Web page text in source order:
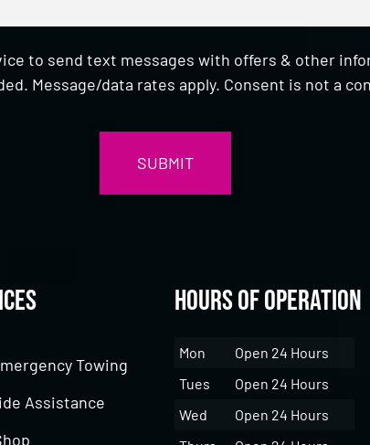
to send text messages with offers & other
Message/data rates apply. Consent is not a
Towing
Assistance
Hours of Operation
Mon
Open 24 Hours
Tues
Open 24 Hours
Wed
Open 24 Hours